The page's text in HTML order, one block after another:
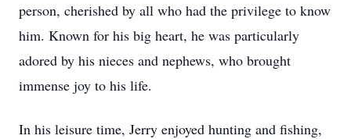
person, cherished by all who had the privilege to know
him. Known for his big heart, he was particularly
adored by his nieces and nephews, who brought
immense joy to his life.
In his leisure time, Jerry enjoyed hunting and fishing,